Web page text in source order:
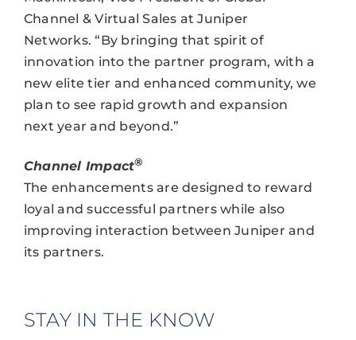
Channel & Virtual Sales at Juniper
Networks. “By bringing that spirit of
innovation into the partner program, with a
new elite tier and enhanced community, we
plan to see rapid growth and expansion
next year and beyond.”
Channel Impact®
The enhancements are designed to reward
loyal and successful partners while also
improving interaction between Juniper and
its partners.
STAY IN THE KNOW